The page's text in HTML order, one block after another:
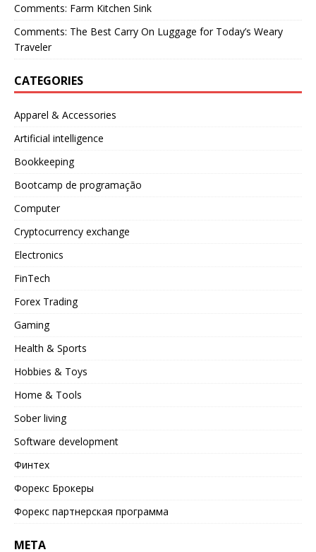
Comments: Farm Kitchen Sink
Comments: The Best Carry On Luggage for Today’s Weary
Traveler
CATEGORIES
Apparel & Accessories
Artificial intelligence
Bookkeeping
Bootcamp de programação
Computer
Cryptocurrency exchange
Electronics
FinTech
Forex Trading
Gaming
Health & Sports
Hobbies & Toys
Home & Tools
Sober living
Software development
Финтех
Форекс Брокеры
Форекс партнерская программа
META